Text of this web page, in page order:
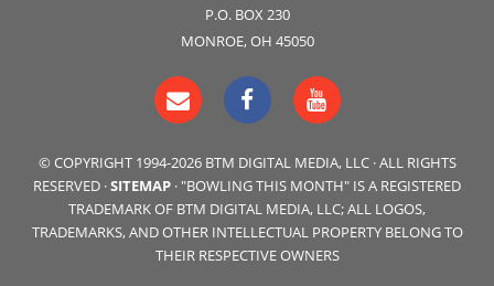
P.O. BOX 230
MONROE, OH 45050
© COPYRIGHT 1994-2026 BTM DIGITAL MEDIA, LLC · ALL RIGHTS
RESERVED ·SITEMAP · "BOWLING THIS MONTH" IS A REGISTERED
TRADEMARK OF BTM DIGITAL MEDIA, LLC; ALL LOGOS,
TRADEMARKS, AND OTHER INTELLECTUAL PROPERTY BELONG TO
THEIR RESPECTIVE OWNERS